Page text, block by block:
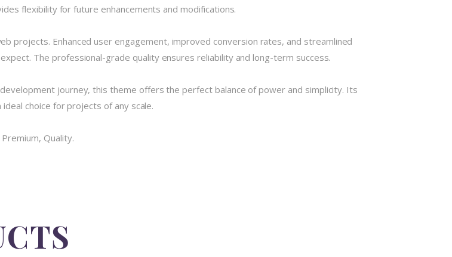
flexibility for future enhancements and modifications.
projects. Enhanced user engagement, improved conversion rates, and streamlined
The professional-grade quality ensures reliability and long-term success.
journey, this theme offers the perfect balance of power and simplicity. Its
choice for projects of any scale.
Quality.